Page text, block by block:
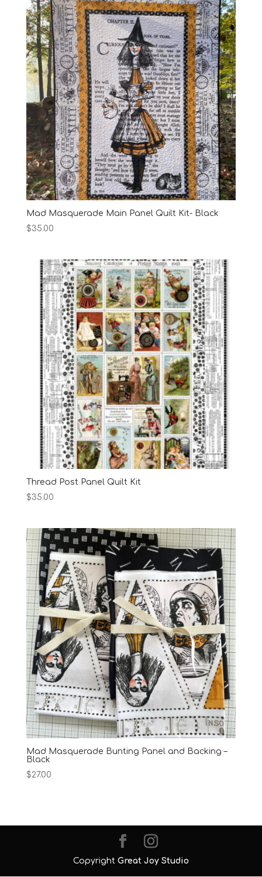
Mad Masquerade Main Panel Quilt Kit- Black
$35.00
Thread Post Panel Quilt Kit
$35.00
Mad Masquerade Bunting Panel and Backing –
Black
$27.00
Copyright Great Joy Studio